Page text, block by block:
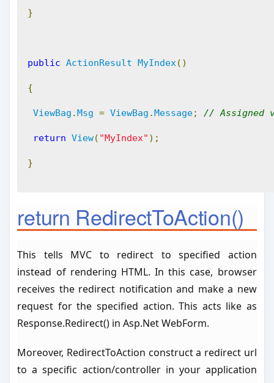
}
public ActionResult MyIndex()
{
ViewBag .Msg = ViewBag .Message; // Assigned
return View( "MyIndex" );
}
return RedirectToAction()
This tells MVC to redirect to specified action
instead of rendering HTML. In this case, browser
receives the redirect notification and make a new
request for the specified action. This acts like as
Response.Redirect() in Asp.Net WebForm.
Moreover, RedirectToAction construct a redirect url
to a specific action/controller in your application